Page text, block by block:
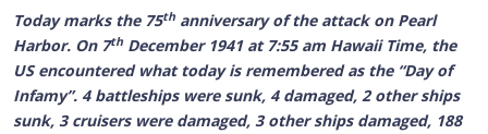
Today marks the 75thanniversary of the attack on Pearl
Harbor. On 7thDecember 1941 at 7:55 am Hawaii Time, the
US encountered what today is remembered as the “Day of
Infamy”. 4 battleships were sunk, 4 damaged, 2 other ships
sunk, 3 cruisers were damaged, 3 other ships damaged, 188